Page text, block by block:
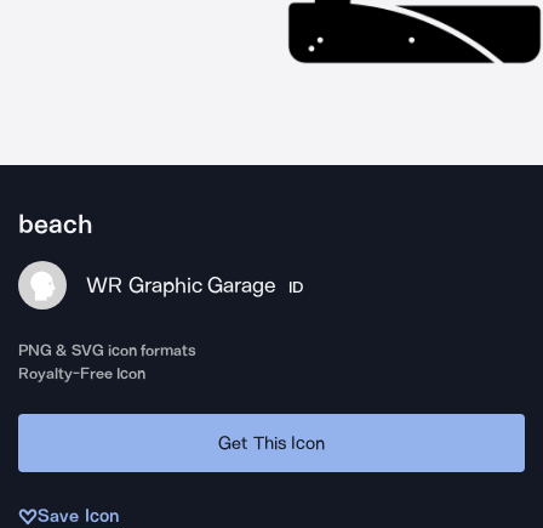
beach
WR Graphic Garage ID
PNG & SVG icon formats
Royalty-Free Icon
Get This Icon
Save Icon